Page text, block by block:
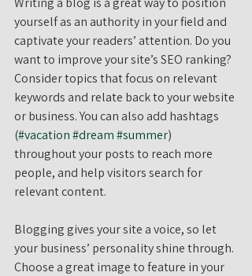
yourself as an authority in your field and
captivate your readers’ attention. Do you
want to improve your site’s SEO ranking?
Consider topics that focus on relevant
keywords and relate back to your website
or business. You can also add hashtags
(#vacation#dream#summer)
throughout your posts to reach more
people, and help visitors search for
relevant content.
Blogging gives your site a voice, so let
your business’ personality shine through.
Choose a great image to feature in your